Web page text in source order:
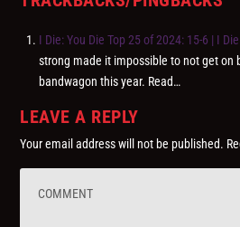
I Die: You Die Top 25 of 2024: 15-6 | I
strong made it impossible to not get on
bandwagon this year. Read…
LEAVE A REPLY
Your email address will not be published.